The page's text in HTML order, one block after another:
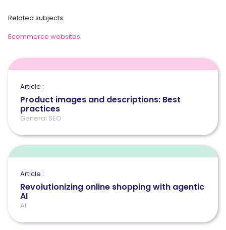
Related subjects:
Ecommerce websites
Article :
Product images and descriptions: Best
practices
General SEO
Article :
Revolutionizing online shopping with agentic
AI
AI